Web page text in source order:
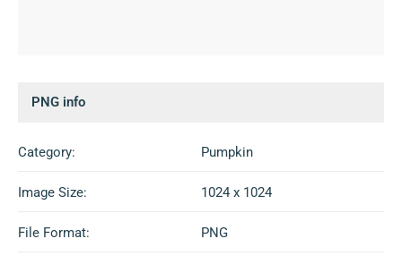
PNG info
Category: Pumpkin
Image Size: 1024 x 1024
File Format: PNG